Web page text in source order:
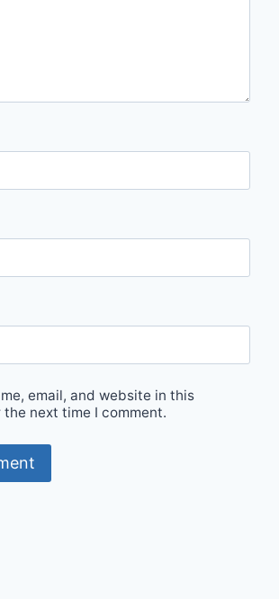
email, and website in this
next time I comment.